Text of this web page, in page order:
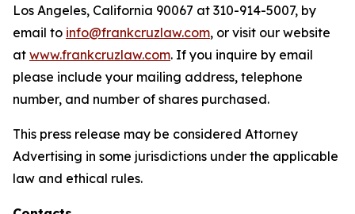
Los Angeles, California 90067 at 310-914-5007, by
email to info@frankcruzlaw.com, or visit our website
at www.frankcruzlaw.com. If you inquire by email
please include your mailing address, telephone
number, and number of shares purchased.
This press release may be considered Attorney
Advertising in some jurisdictions under the applicable
law and ethical rules.